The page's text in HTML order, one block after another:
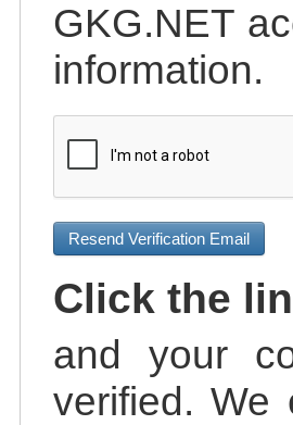
GKG.NET
information.
Resend Verification Email
Click the
and your
verified. We